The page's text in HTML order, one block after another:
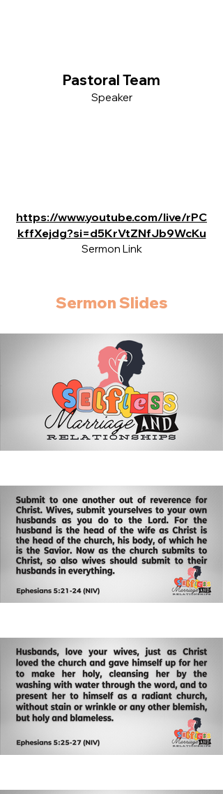
Pastoral Team
Speaker
https://www.youtube.com/live/rPC
kffXejdg?si=d5KrVtZNfJb9WcKu
Sermon Link
Sermon Slides